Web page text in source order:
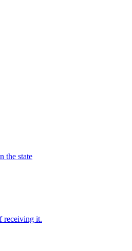
the state
receiving it.